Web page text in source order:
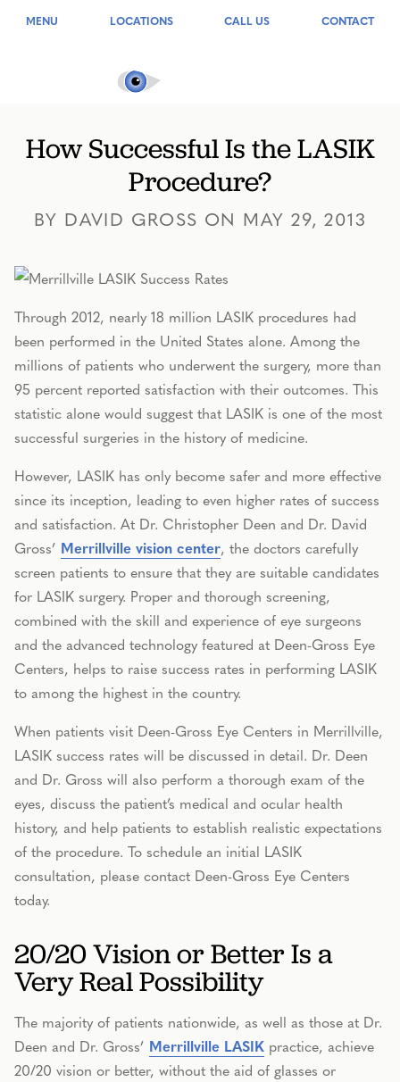
MENU LOCATIONS CALL US CONTACT
How Successful Is the LASIK
Procedure?
BY DAVID GROSS ON MAY 29, 2013
Through 2012, nearly 18 million LASIK procedures had
been performed in the United States alone. Among the
millions of patients who underwent the surgery, more than
95 percent reported satisfaction with their outcomes. This
statistic alone would suggest that LASIK is one of the most
successful surgeries in the history of medicine.
However, LASIK has only become safer and more effective
since its inception, leading to even higher rates of success
and satisfaction. At Dr. Christopher Deen and Dr. David
Gross’ Merrillville vision center, the doctors carefully
screen patients to ensure that they are suitable candidates
for LASIK surgery. Proper and thorough screening,
combined with the skill and experience of eye surgeons
and the advanced technology featured at Deen-Gross Eye
Centers, helps to raise success rates in performing LASIK
to among the highest in the country.
When patients visit Deen-Gross Eye Centers in Merrillville,
LASIK success rates will be discussed in detail. Dr. Deen
and Dr. Gross will also perform a thorough exam of the
eyes, discuss the patient’s medical and ocular health
history, and help patients to establish realistic expectations
of the procedure. To schedule an initial LASIK
consultation, please contact Deen-Gross Eye Centers
today.
20/20 Vision or Better Is a
Very Real Possibility
The majority of patients nationwide, as well as those at Dr.
Deen and Dr. Gross’ Merrillville LASIK practice, achieve
20/20 vision or better, without the aid of glasses or